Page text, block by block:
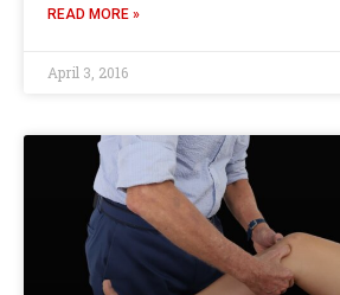
READ MORE »
April 3, 2016